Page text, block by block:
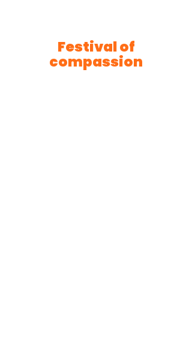
Festival of
compassion